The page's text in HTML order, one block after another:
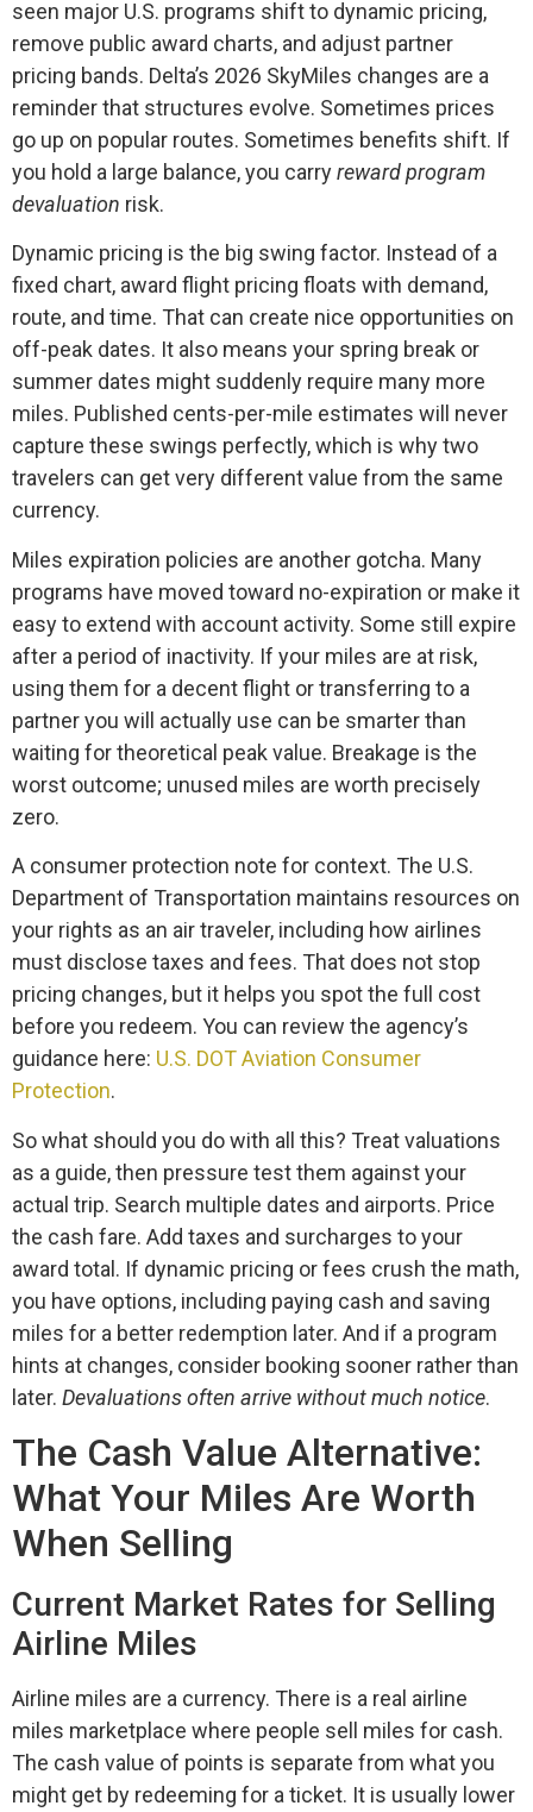
seen major U.S. programs shift to dynamic pricing,
remove public award charts, and adjust partner
pricing bands. Delta’s 2026 SkyMiles changes are a
reminder that structures evolve. Sometimes prices
go up on popular routes. Sometimes benefits shift. If
you hold a large balance, you carryreward program
devaluation risk.
Dynamic pricing is the big swing factor. Instead of a
fixed chart, award flight pricing floats with demand,
route, and time. That can create nice opportunities on
off-peak dates. It also means your spring break or
summer dates might suddenly require many more
miles. Published cents-per-mile estimates will never
capture these swings perfectly, which is why two
travelers can get very different value from the same
currency.
Miles expiration policies are another gotcha. Many
programs have moved toward no-expiration or make it
easy to extend with account activity. Some still expire
after a period of inactivity. If your miles are at risk,
using them for a decent flight or transferring to a
partner you will actually use can be smarter than
waiting for theoretical peak value. Breakage is the
worst outcome; unused miles are worth precisely
zero.
A consumer protection note for context. The U.S.
Department of Transportation maintains resources on
your rights as an air traveler, including how airlines
must disclose taxes and fees. That does not stop
pricing changes, but it helps you spot the full cost
before you redeem. You can review the agency’s
guidance here: U.S. DOT Aviation Consumer
Protection.
So what should you do with all this? Treat valuations
as a guide, then pressure test them against your
actual trip. Search multiple dates and airports. Price
the cash fare. Add taxes and surcharges to your
award total. If dynamic pricing or fees crush the math,
you have options, including paying cash and saving
miles for a better redemption later. And if a program
hints at changes, consider booking sooner rather than
later. Devaluations often arrive without much notice.
The Cash Value Alternative:
What Your Miles Are Worth
When Selling
Current Market Rates for Selling
Airline Miles
Airline miles are a currency. There is a real airline
miles marketplace where people sell miles for cash.
The cash value of points is separate from what you
might get by redeeming for a ticket. It is usually lower